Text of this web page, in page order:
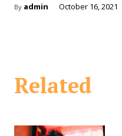
By admin October 16, 2021
Related